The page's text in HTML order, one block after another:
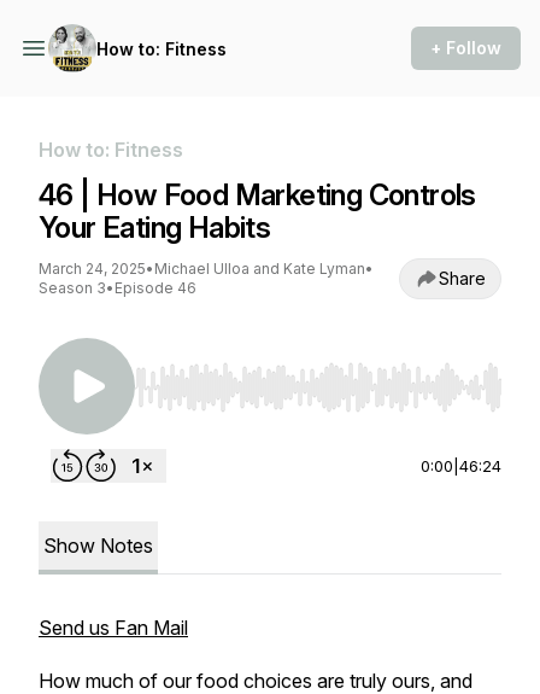
How to: Fitness + Follow
How to: Fitness
46 | How Food Marketing Controls
Your Eating Habits
March 24, 2025• Michael Ulloa and Kate Lyman•
Season 3• Episode 46 Share
Use Left/Right to seek, Home/End to jump to
0:00 46:24
Show Notes
Send us Fan Mail
How much of our food choices are truly ours, and